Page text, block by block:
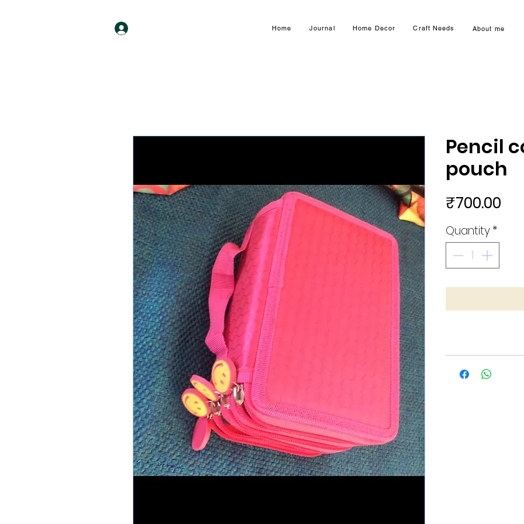
Home Journal Home Decor Craft Needs About me
Pencil
pouch
₹700.00
Quantity *